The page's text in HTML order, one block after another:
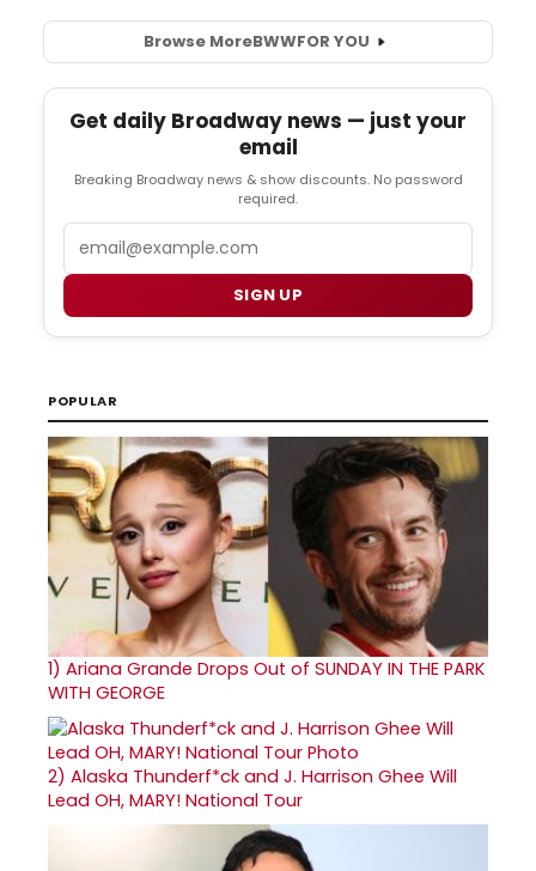
Browse MoreBWWFOR YOU
Get daily Broadway news — just your
email
Breaking Broadway news & show discounts. No password
required.
SIGN UP
POPULAR
1) Ariana Grande Drops Out of SUNDAY IN THE PARK
WITH GEORGE
2) Alaska Thunderf*ck and J. Harrison Ghee Will
Lead OH, MARY! National Tour